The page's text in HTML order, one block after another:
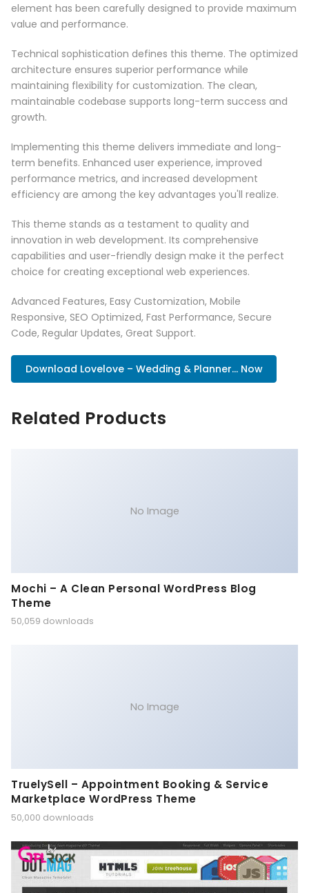
element has been carefully designed to provide maximum
value and performance.
Technical sophistication defines this theme. The optimized
architecture ensures superior performance while
maintaining flexibility for customization. The clean,
maintainable codebase supports long-term success and
growth.
Implementing this theme delivers immediate and long-
term benefits. Enhanced user experience, improved
performance metrics, and increased development
efficiency are among the key advantages you'll realize.
This theme stands as a testament to quality and
innovation in web development. Its comprehensive
capabilities and user-friendly design make it the perfect
choice for creating exceptional web experiences.
Advanced Features, Easy Customization, Mobile
Responsive, SEO Optimized, Fast Performance, Secure
Code, Regular Updates, Great Support.
Download Lovelove – Wedding & Planner... Now
Related Products
No Image
Mochi – A Clean Personal WordPress Blog
Theme
50,059 downloads
No Image
TruelySell – Appointment Booking & Service
Marketplace WordPress Theme
50,000 downloads